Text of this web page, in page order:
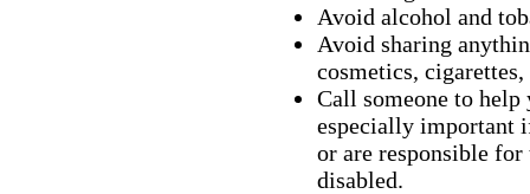
Avoid alcohol and
Avoid sharing
cosmetics,
Call someone to
especially important
or are responsible
disabled.